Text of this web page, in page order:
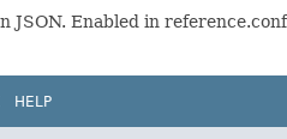
JSON. Enabled in reference.conf
HELP